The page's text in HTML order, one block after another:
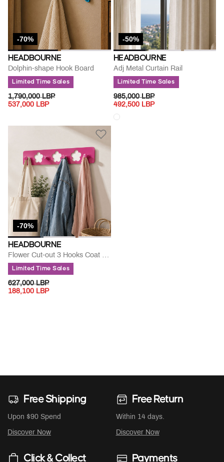
-70%
HEADBOURNE
Dolphin-shape Hook Board
Limited Time Sales
PRICE REDUCED FROM
1,790,000 LBPTO
537,000 LBP
-50%
HEADBOURNE
Adj Metal Curtain Rail
Limited Time Sales
PRICE REDUCED FROM
985,000 LBPTO
492,500 LBP
-70%
HEADBOURNE
Flower Cut-out 3 Hooks Coat Hanger
Limited Time Sales
PRICE REDUCED FROM
627,000 LBPTO
188,100 LBP
Free Shipping
Upon $90 Spend
Discover Now
Free Return
Within 14 days.
Discover Now
Click & Collect Payments